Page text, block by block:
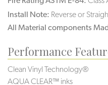
Install Note: Reverse or
All Material components
Performance
Clean Vinyl Technology®️️️️
AQUA CLEAR™ inks